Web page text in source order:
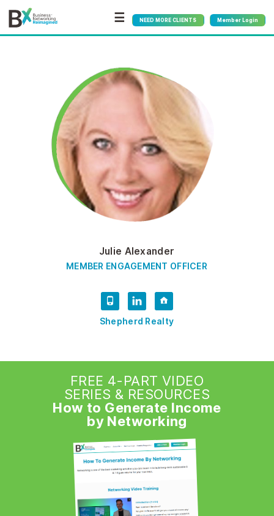
☰ NEED MORE CLIENTS Member Login
Julie Alexander
MEMBER ENGAGEMENT OFFICER
Shepherd Realty
FREE 4-PART VIDEO
SERIES & RESOURCES
How to Generate Income
by Networking